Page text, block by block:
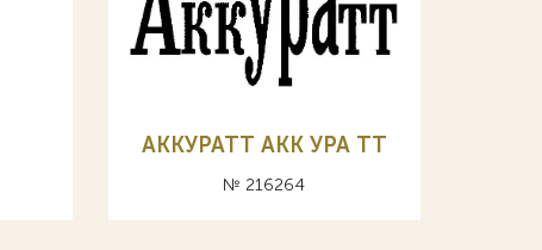
АККУРАТТ АКК УРА ТТ
№ 216264